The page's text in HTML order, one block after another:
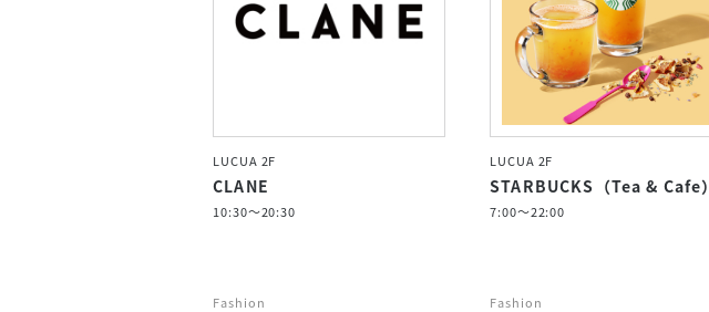
LUCUA 2F
CLANE
10:30～20:30
LUCUA 2F
STARBUCKS（Tea & Cafe）
7:00〜22:00
Fashion Fashion